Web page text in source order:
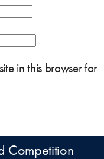
in this browser for
Competition